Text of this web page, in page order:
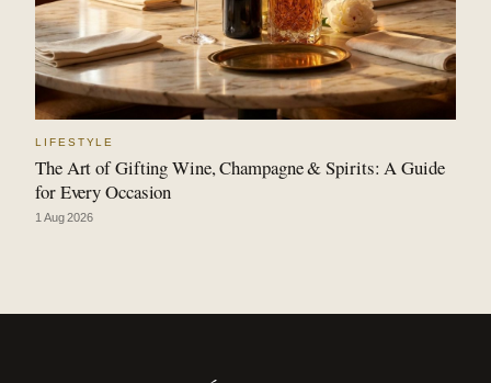
LIFESTYLE
The Art of Gifting Wine, Champagne & Spirits: A Guide
for Every Occasion
1 Aug 2026